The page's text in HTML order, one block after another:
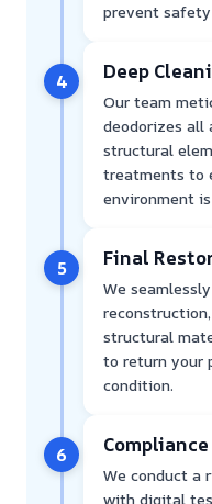
prevent
4 Deep
Our team
deodorizes all
structural
treatments to
environment
5 Final
We
structural
to return your
condition.
6
We conduct a
with digital